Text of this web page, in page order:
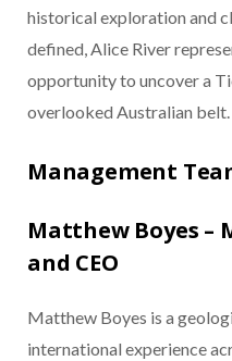
historical exploration and
defined, Alice River
opportunity to uncover a
overlooked Australian belt.
Management
Matthew Boyes –
and CEO
Matthew Boyes is a
international experience